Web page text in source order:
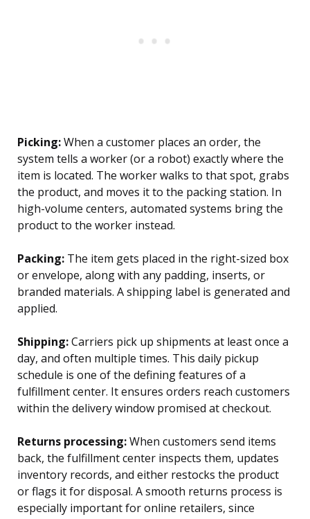
Picking:When a customer places an order, the
system tells a worker (or a robot) exactly where the
item is located. The worker walks to that spot, grabs
the product, and moves it to the packing station. In
high-volume centers, automated systems bring the
product to the worker instead.
Packing: The item gets placed in the right-sized box
or envelope, along with any padding, inserts, or
branded materials. A shipping label is generated and
applied.
Shipping:Carriers pick up shipments at least once a
day, and often multiple times. This daily pickup
schedule is one of the defining features of a
fulfillment center. It ensures orders reach customers
within the delivery window promised at checkout.
Returns processing:When customers send items
back, the fulfillment center inspects them, updates
inventory records, and either restocks the product
or flags it for disposal. A smooth returns process is
especially important for online retailers, since